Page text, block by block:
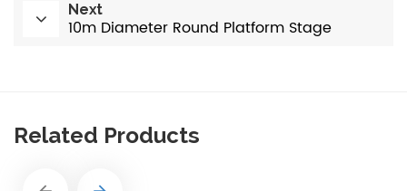
Next
10m Diameter Round Platform Stage
Related Products